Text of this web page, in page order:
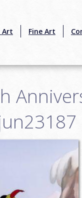
Art Fine Art